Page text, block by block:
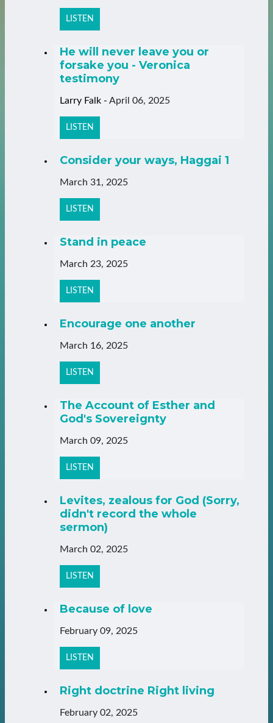
LISTEN
He will never leave you or
forsake you - Veronica
testimony
Larry Falk - April 06, 2025
LISTEN
Consider your ways, Haggai 1
March 31, 2025
LISTEN
Stand in peace
March 23, 2025
LISTEN
Encourage one another
March 16, 2025
LISTEN
The Account of Esther and
God's Sovereignty
March 09, 2025
LISTEN
Levites, zealous for God (Sorry,
didn't record the whole
sermon)
March 02, 2025
LISTEN
Because of love
February 09, 2025
LISTEN
Right doctrine Right living
February 02, 2025